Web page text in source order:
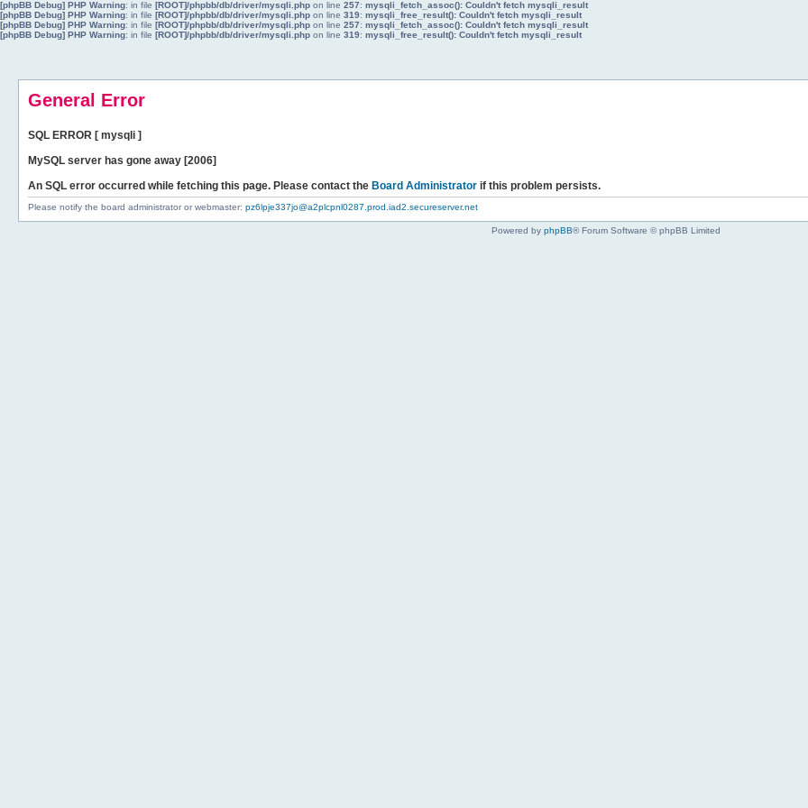
[phpBB Debug] PHP Warning: in file [ROOT]/phpbb/db/driver/mysqli.php on line 257: mysqli_fetch_assoc(): Couldn't fetch mysqli_result
[phpBB Debug] PHP Warning: in file [ROOT]/phpbb/db/driver/mysqli.php on line 319: mysqli_free_result(): Couldn't fetch mysqli_result
[phpBB Debug] PHP Warning: in file [ROOT]/phpbb/db/driver/mysqli.php on line 257: mysqli_fetch_assoc(): Couldn't fetch mysqli_result
[phpBB Debug] PHP Warning: in file [ROOT]/phpbb/db/driver/mysqli.php on line 319: mysqli_free_result(): Couldn't fetch mysqli_result
General Error
SQL ERROR [ mysqli ]
MySQL server has gone away [2006]
An SQL error occurred while fetching this page. Please contact the Board Administrator if this problem persists.
Please notify the board administrator or webmaster: pz6lpje337jo@a2plcpnl0287.prod.iad2.secureserver.net
Powered by phpBB® Forum Software © phpBB Limited